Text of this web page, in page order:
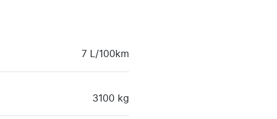
7 L/100km
3100 kg